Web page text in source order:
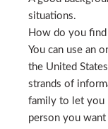
situations.
How do you find
You can use an
the United
strands of
family to let you
person you